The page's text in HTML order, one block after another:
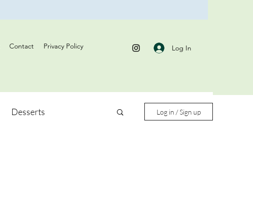
Contact Privacy Policy Log In
Desserts Log in / Sign up